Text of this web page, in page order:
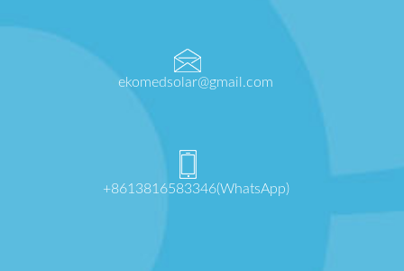
ekomedsolar@gmail.com
+8613816583346(WhatsApp)